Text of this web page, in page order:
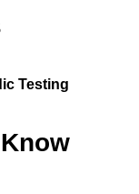
Testing